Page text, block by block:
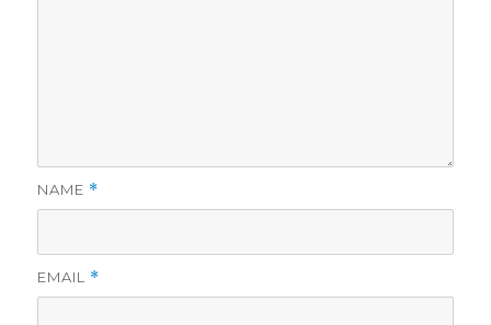
NAME *
EMAIL *